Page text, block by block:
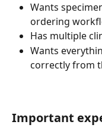
Wants
ordering
Has multiple
Wants
correctly from
Important